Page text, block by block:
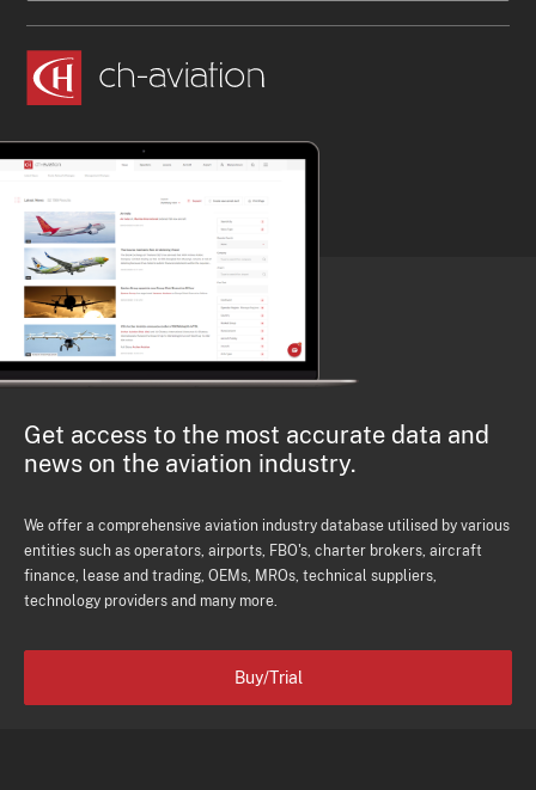
Get access to the most accurate data and
news on the aviation industry.
We offer a comprehensive aviation industry database utilised by various
entities such as operators, airports, FBO's, charter brokers, aircraft
finance, lease and trading, OEMs, MROs, technical suppliers,
technology providers and many more.
Buy/Trial